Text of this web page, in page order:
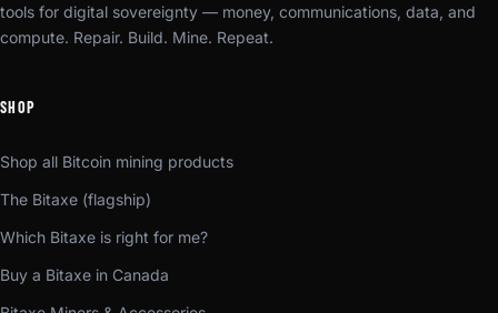
tools for digital sovereignty — money, communications, data, and
compute. Repair. Build. Mine. Repeat.
SHOP
Shop all Bitcoin mining products
The Bitaxe (flagship)
Which Bitaxe is right for me?
Buy a Bitaxe in Canada